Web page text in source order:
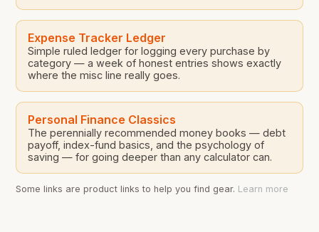
Expense Tracker Ledger
Simple ruled ledger for logging every purchase by
category — a week of honest entries shows exactly
where the misc line really goes.
Personal Finance Classics
The perennially recommended money books — debt
payoff, index-fund basics, and the psychology of
saving — for going deeper than any calculator can.
Some links are product links to help you find gear. Learn more